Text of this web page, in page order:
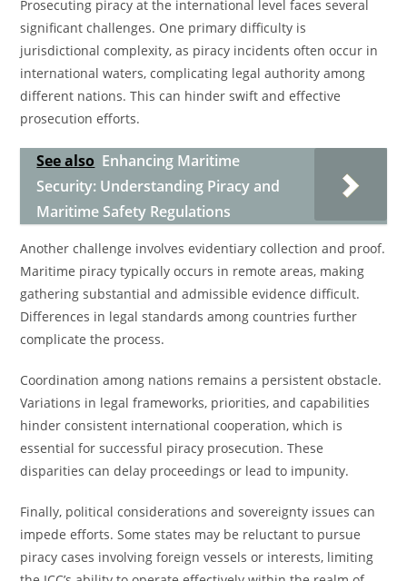
Prosecuting piracy at the international level faces several
significant challenges. One primary difficulty is
jurisdictional complexity, as piracy incidents often occur in
international waters, complicating legal authority among
different nations. This can hinder swift and effective
prosecution efforts.
See also Enhancing Maritime
Security: Understanding Piracy and
Maritime Safety Regulations
Another challenge involves evidentiary collection and proof.
Maritime piracy typically occurs in remote areas, making
gathering substantial and admissible evidence difficult.
Differences in legal standards among countries further
complicate the process.
Coordination among nations remains a persistent obstacle.
Variations in legal frameworks, priorities, and capabilities
hinder consistent international cooperation, which is
essential for successful piracy prosecution. These
disparities can delay proceedings or lead to impunity.
Finally, political considerations and sovereignty issues can
impede efforts. Some states may be reluctant to pursue
piracy cases involving foreign vessels or interests, limiting